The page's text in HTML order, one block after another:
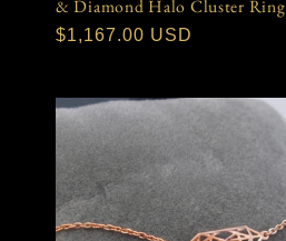
& Diamond Halo Cluster Ring
Regular
$1,167.00 USD